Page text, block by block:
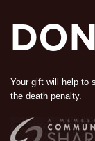
Your gift will help to
the death penalty.